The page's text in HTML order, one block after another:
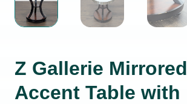
Z Gallerie Mirrored
Accent Table with